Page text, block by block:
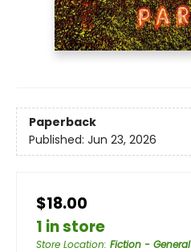
Paperback
Published: Jun 23, 2026
$18.00
1 in store
Store Location: Fiction - General